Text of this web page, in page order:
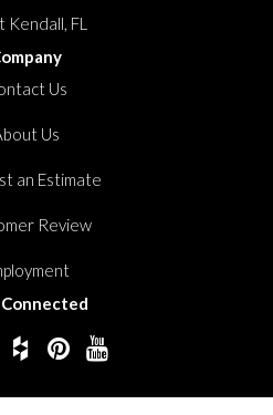
Kendall, FL
Us
Us
an Estimate
Review